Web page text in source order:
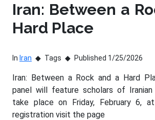
Iran: Between a
Hard Place
In Iran Tags Published 1/25/2026
Iran: Between a Rock and a Hard
panel will feature scholars of
take place on Friday, February 6,
registration visit the page